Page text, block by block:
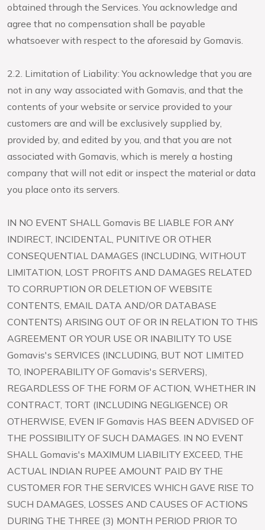
obtained through the Services. You acknowledge and
agree that no compensation shall be payable
whatsoever with respect to the aforesaid by Gomavis.
2.2. Limitation of Liability: You acknowledge that you are
not in any way associated with Gomavis, and that the
contents of your website or service provided to your
customers are and will be exclusively supplied by,
provided by, and edited by you, and that you are not
associated with Gomavis, which is merely a hosting
company that will not edit or inspect the material or data
you place onto its servers.
IN NO EVENT SHALL Gomavis BE LIABLE FOR ANY
INDIRECT, INCIDENTAL, PUNITIVE OR OTHER
CONSEQUENTIAL DAMAGES (INCLUDING, WITHOUT
LIMITATION, LOST PROFITS AND DAMAGES RELATED
TO CORRUPTION OR DELETION OF WEBSITE
CONTENTS, EMAIL DATA AND/OR DATABASE
CONTENTS) ARISING OUT OF OR IN RELATION TO THIS
AGREEMENT OR YOUR USE OR INABILITY TO USE
Gomavis's SERVICES (INCLUDING, BUT NOT LIMITED
TO, INOPERABILITY OF Gomavis's SERVERS),
REGARDLESS OF THE FORM OF ACTION, WHETHER IN
CONTRACT, TORT (INCLUDING NEGLIGENCE) OR
OTHERWISE, EVEN IF Gomavis HAS BEEN ADVISED OF
THE POSSIBILITY OF SUCH DAMAGES. IN NO EVENT
SHALL Gomavis's MAXIMUM LIABILITY EXCEED, THE
ACTUAL INDIAN RUPEE AMOUNT PAID BY THE
CUSTOMER FOR THE SERVICES WHICH GAVE RISE TO
SUCH DAMAGES, LOSSES AND CAUSES OF ACTIONS
DURING THE THREE (3) MONTH PERIOD PRIOR TO